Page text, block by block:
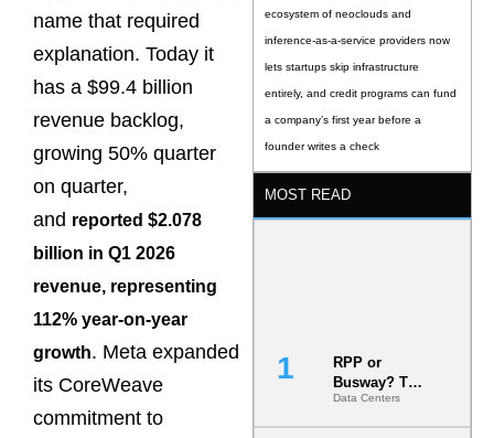
name that required
explanation. Today it
has a $99.4 billion
revenue backlog,
growing 50% quarter
on quarter,
and reported $2.078
billion in Q1 2026
revenue, representing
112% year-on-year
growth. Meta expanded
its CoreWeave
commitment to
ecosystem of neoclouds and
inference-as-a-service providers now
lets startups skip infrastructure
entirely, and credit programs can fund
a company’s first year before a
founder writes a check
MOST READ
RPP or
Busway? The
Decision
That Locks
Data Centers